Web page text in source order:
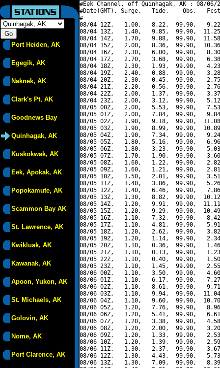
Port Heiden, AK
Egegik, AK
Naknek, AK
Clark's Pt, AK
Goodnews Bay
Quinhagak, AK
Kuskokwak, AK
Eek, Apokak, AK
Popokamute, AK
Scammon Bay AK
St. Lawrence, AK
Kwikluak, AK
Kawanak, AK
Apoon, Yukon, AK
St. Michaels, AK
Golovin, AK
Nome, AK
Port Clarence, AK
#Eek Channel, off Quinhagak, AK : 08/06/
#Date(GMT), Surge,   Tide,    Obs,   Fcst,
08/04 12Z,   1.00,   8.22,  99.90,
08/04 13Z,   1.40,   9.85,  99.90,
08/04 14Z,   1.70,   9.88,  99.90,
08/04 15Z,   2.00,   8.36,  99.90,
08/04 16Z,   2.30,   6.00,  99.90,
08/04 17Z,   2.70,   3.68,  99.90,
08/04 18Z,   2.30,   1.93,  99.90,
08/04 19Z,   2.40,   0.88,  99.90,
08/04 20Z,   2.30,   0.45,  99.90,
08/04 21Z,   2.20,   0.56,  99.90,
08/04 22Z,   2.00,   1.37,  99.90,
08/04 23Z,   2.00,   3.12,  99.90,
08/05 00Z,   2.00,   5.53,  99.90,
08/05 01Z,   2.00,   7.84,  99.90,
08/05 02Z,   1.90,   9.18,  99.90,
08/05 03Z,   1.90,   8.99,  99.90,
08/05 04Z,   1.90,   7.34,  99.90,
08/05 05Z,   1.80,   5.16,  99.90,
08/05 06Z,   1.80,   3.23,  99.90,
08/05 07Z,   1.70,   1.90,  99.90,
08/05 08Z,   1.60,   1.22,  99.90,
08/05 09Z,   1.60,   1.21,  99.90,
08/05 10Z,   1.50,   2.01,  99.90,
08/05 11Z,   1.40,   3.86,  99.90,
08/05 12Z,   1.40,   6.46,  99.90,
08/05 13Z,   1.30,   8.82,  99.90,
08/05 14Z,   1.20,   9.91,  99.90,
08/05 15Z,   1.20,   9.29,  99.90,
08/05 16Z,   1.10,   7.32,  99.90,
08/05 17Z,   1.10,   4.81,  99.90,
08/05 18Z,   1.20,   2.62,  99.90,
08/05 19Z,   1.20,   1.14,  99.90,
08/05 20Z,   1.10,   0.36,  99.90,
08/05 21Z,   1.10,   0.13,  99.90,
08/05 22Z,   1.10,   0.40,  99.90,
08/05 23Z,   1.10,   1.45,  99.90,
08/06 00Z,   1.10,   3.50,  99.90,
08/06 01Z,   1.10,   6.17,  99.90,
08/06 02Z,   1.10,   8.61,  99.90,
08/06 03Z,   1.10,   9.94,  99.90,
08/06 04Z,   1.10,   9.60,  99.90,
08/06 05Z,   1.20,   7.76,  99.90,
08/06 06Z,   1.20,   5.41,  99.90,
08/06 07Z,   1.20,   3.38,  99.90,
08/06 08Z,   1.20,   2.00,  99.90,
08/06 09Z,   1.20,   1.33,  99.90,
08/06 10Z,   1.20,   1.39,  99.90,
08/06 11Z,   1.30,   2.37,  99.90,
08/06 12Z,   1.30,   4.43,  99.90,
08/06 13Z,   1.30,   7.09,  99.90,